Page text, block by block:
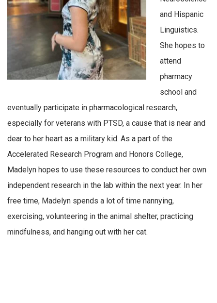
and Hispanic
Linguistics.
She hopes to
attend
pharmacy
school and
eventually participate in pharmacological research,
especially for veterans with PTSD, a cause that is near and
dear to her heart as a military kid. As a part of the
Accelerated Research Program and Honors College,
Madelyn hopes to use these resources to conduct her own
independent research in the lab within the next year. In her
free time, Madelyn spends a lot of time nannying,
exercising, volunteering in the animal shelter, practicing
mindfulness, and hanging out with her cat.